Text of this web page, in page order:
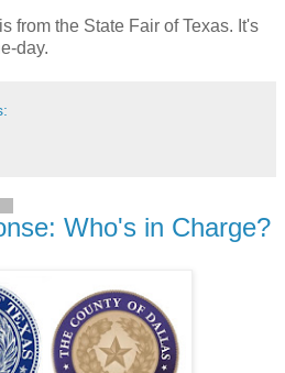
from the State Fair of Texas. It's
day.
Who's in Charge?